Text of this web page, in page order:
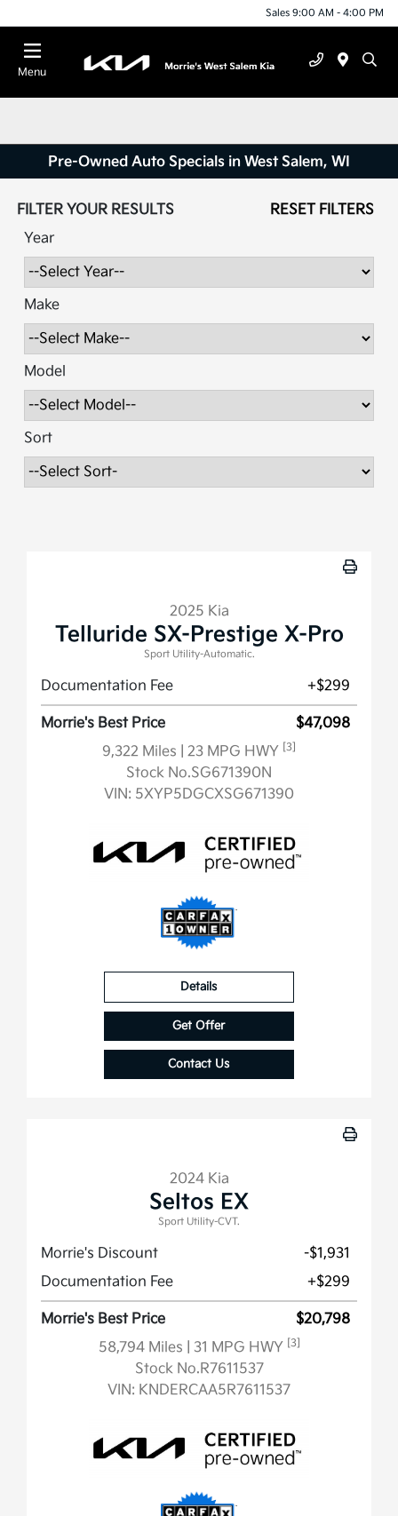
Sales 9:00 AM - 4:00 PM
Menu
Pre-Owned Auto Specials in West Salem, WI
FILTER YOUR RESULTS
RESET FILTERS
Year
Make
Model
Sort
2025 Kia
Telluride SX-Prestige X-Pro
Sport Utility-Automatic.
Documentation Fee +$299
Morrie's Best Price
$47,098
9,322 Miles
| 23 MPG HWY [3]
Stock No.SG671390N
VIN: 5XYP5DGCXSG671390
Details
Get Offer
Contact Us
2024 Kia
Seltos EX
Sport Utility-CVT.
Morrie's Discount
-$1,931
Documentation Fee
+$299
Morrie's Best Price
$20,798
58,794 Miles
| 31 MPG HWY [3]
Stock No.R7611537
VIN: KNDERCAA5R7611537